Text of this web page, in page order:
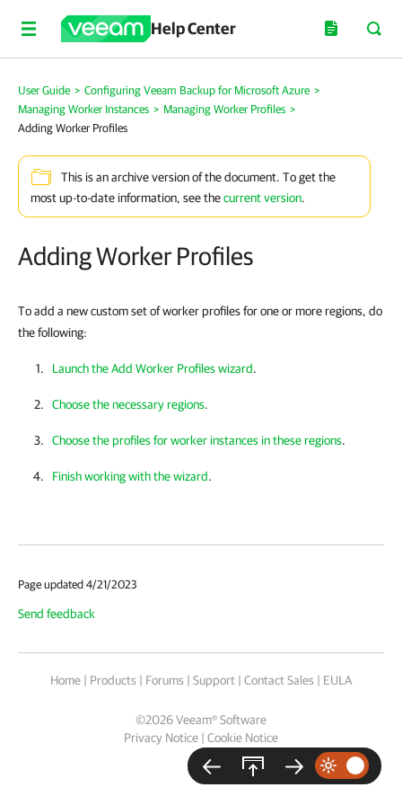
Help Center
User Guide > Configuring Veeam Backup for Microsoft Azure >
Managing Worker Instances > Managing Worker Profiles >
Adding Worker Profiles
This is an archive version of the document. To get the
most up-to-date information, see thecurrent version.
Adding Worker Profiles
To add a new custom set of worker profiles for one or more regions, do
the following:
Launch the Add Worker Profiles wizard.
Choose the necessary regions.
Choose the profiles for worker instances in these regions.
Finish working with the wizard.
Page updated 4/21/2023
Send feedback
Home | Products | Forums | Support | Contact Sales | EULA
©2026Veeam® Software
Privacy Notice | Cookie Notice